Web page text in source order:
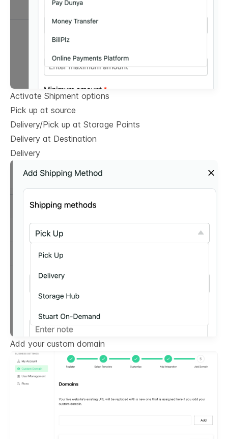
Activate Shipment options
Pick up at source
Delivery/Pick up at Storage Points
Delivery at Destination
Delivery
Add your custom domain